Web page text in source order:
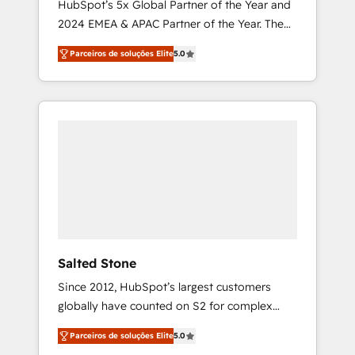
HubSpot’s 5x Global Partner of the Year and
2024 EMEA & APAC Partner of the Year. The
world’s most experienced and fully
accredited HubSpot Solutions Partner. 🚀
With 2,750+ HubSpot projects delivered and
370+ specialists across EMEA, APAC and NAM,
Parceiros de soluções Elite5.0
Salted Stone
Since 2012, HubSpot’s largest customers
globally have counted on S2 for complex
migrations, change management, systems
integration, and creative solutions that
Parceiros de soluções Elite5.0